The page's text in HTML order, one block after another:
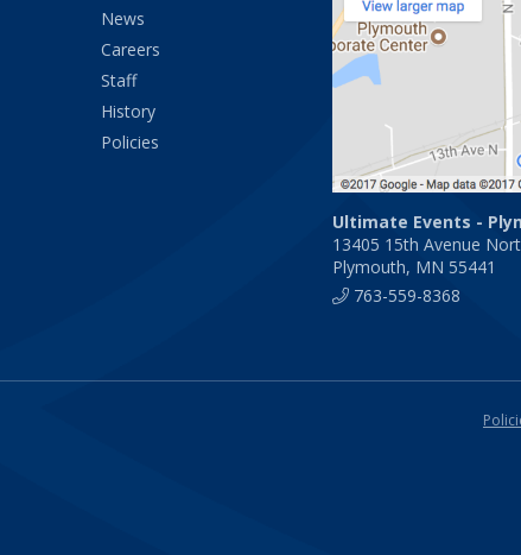
News
Careers
Staff
History
Policies
Ultimate Events -
13405 15th Avenue
Plymouth, MN 55441
763-559-8368